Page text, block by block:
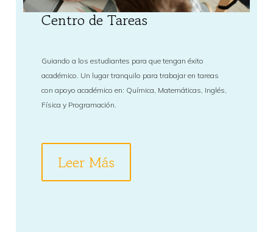
Centro de Tareas
Guiando a los estudiantes para que tengan éxito
académico. Un lugar tranquilo para trabajar en tareas
con apoyo académico en: Química, Matemáticas, Inglés,
Física y Programación.
Leer Más